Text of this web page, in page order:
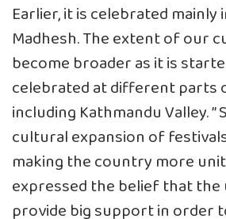
Earlier, it is celebrated mainly
Madhesh. The extent of our
become broader as it is
celebrated at different parts
including Kathmandu Valley. ”
cultural expansion of
making the country more
expressed the belief that the
provide big support in order